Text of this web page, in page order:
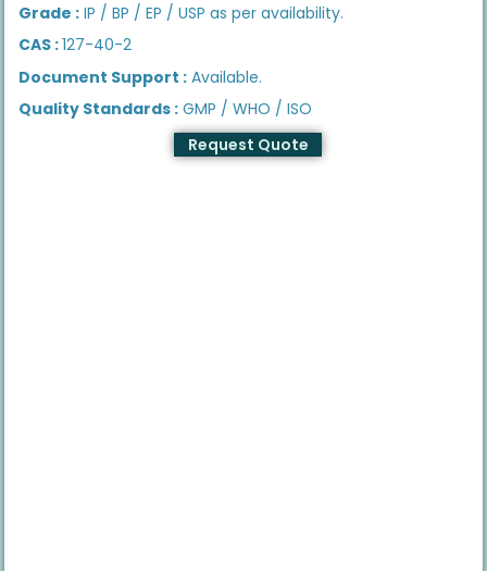
Grade : IP / BP / EP / USP as per availability.
CAS :127-40-2
Document Support : Available.
Quality Standards : GMP / WHO / ISO
Request Quote